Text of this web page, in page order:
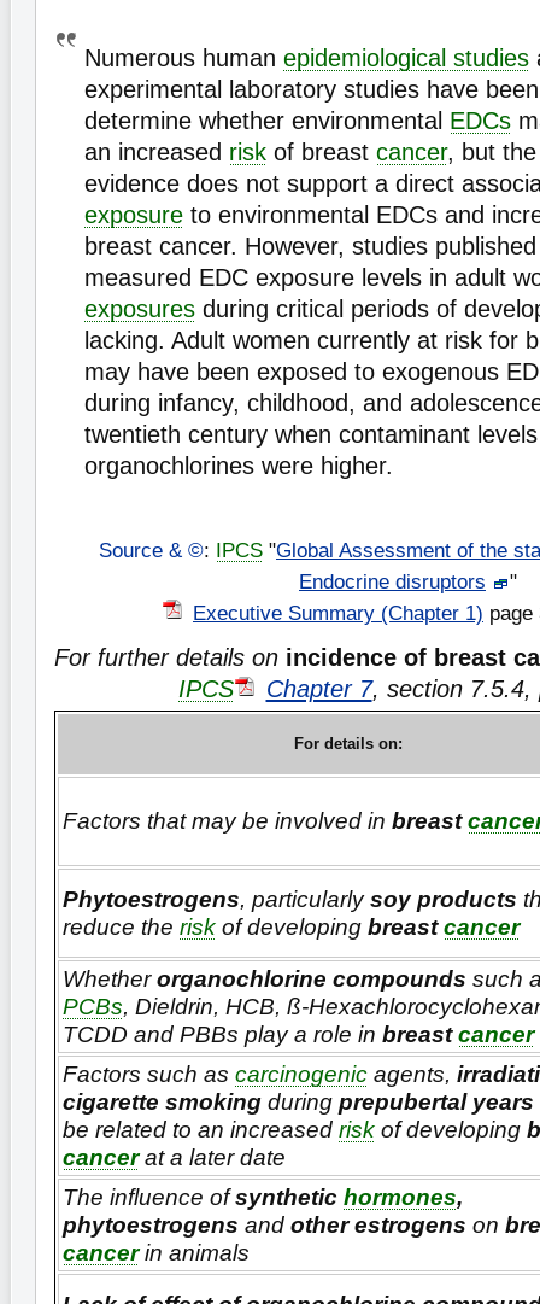
Numerous human epidemiological studies
experimental laboratory studies have
determine whether environmental EDCs
an increased risk of breast cancer, but
evidence does not support a direct
exposure to environmental EDCs and
breast cancer. However, studies
measured EDC exposure levels in adult
exposures during critical periods of
lacking. Adult women currently at risk for
may have been exposed to exogenous
during infancy, childhood, and
twentieth century when contaminant
organochlorines were higher.
Source & ©: IPCS "Global Assessment of the
Endocrine disruptors
"
Executive Summary (Chapter 1) page
For further details on incidence of breast
IPCS
Chapter 7, section 7.5.4,
For details on:
Factors that may be involved in breast
Phytoestrogens, particularlysoy products
reduce the risk of developing breastcancer
Whetherorganochlorine compounds such
PCBs, Dieldrin, HCB, ß-
TCDD and PBBs play a role in breastcancer
Factors such as carcinogenic agents,
cigarette smoking during prepubertal years
be related to an increased risk of developing
cancerat a later date
The influence ofsynthetic hormones,
phytoestrogens and other estrogens on
cancerin animals